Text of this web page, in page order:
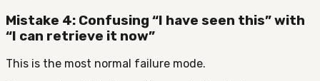
Mistake 4: Confusing “I have seen this” with
“I can retrieve it now”
This is the most normal failure mode.